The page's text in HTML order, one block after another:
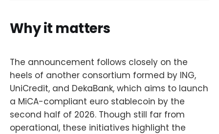
Why it matters
The announcement follows closely on the
heels of another consortium formed by ING,
UniCredit, and DekaBank, which aims to launch
a MiCA-compliant euro stablecoin by the
second half of 2026. Though still far from
operational, these initiatives highlight the